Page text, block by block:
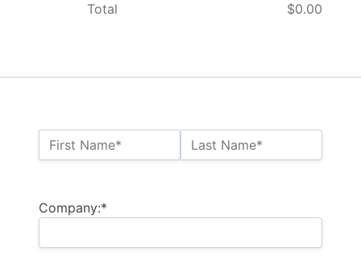
Name:*
First Name* Last Name*
Company:*
Total $0.00